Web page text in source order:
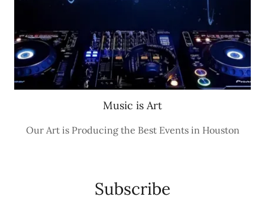
Music is Art
Our Art is Producing the Best Events in Houston
Subscribe